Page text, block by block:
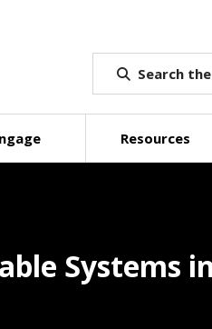
Search the
Resources
Systems in